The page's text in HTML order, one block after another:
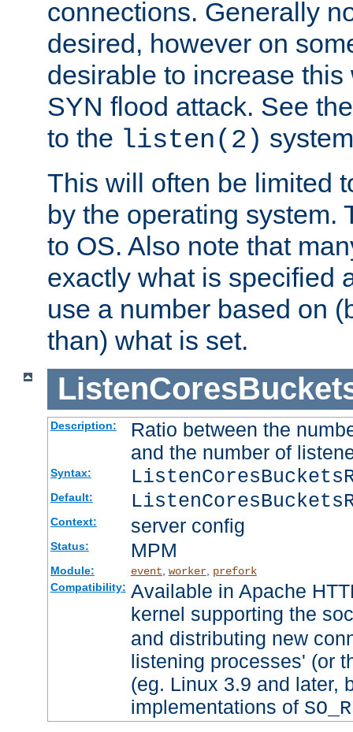
connections. Generally
desired, however on
desirable to increase
SYN flood attack. See
to the listen(2)
This will often be limited
by the operating system.
to OS. Also note that
exactly what is specified
use a number based on
than) what is set.
Description:
Ratio between the
and the number of
Syntax:
Default:
Context: server config
Status: MPM
Module: event worker, prefork
Compatibility: Available in Apache
kernel supporting the
and distributing new
listening processes' (or
(eg. Linux 3.9 and later,
implementations of